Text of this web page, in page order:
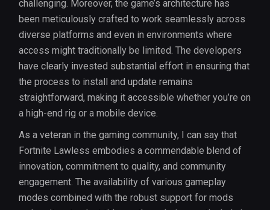
challenging. Moreover, the game’s architecture has
been meticulously crafted to work seamlessly across
diverse platforms and even in environments where
access might traditionally be limited. The developers
have clearly invested substantial effort in ensuring that
the process to install and update remains
straightforward, making it accessible whether you’re on
a high-end rig or a mobile device.
As a veteran in the gaming community, I can say that
Fortnite Lawless embodies a commendable blend of
innovation, commitment to quality, and community
engagement. The availability of various gameplay
modes combined with the robust support for mods